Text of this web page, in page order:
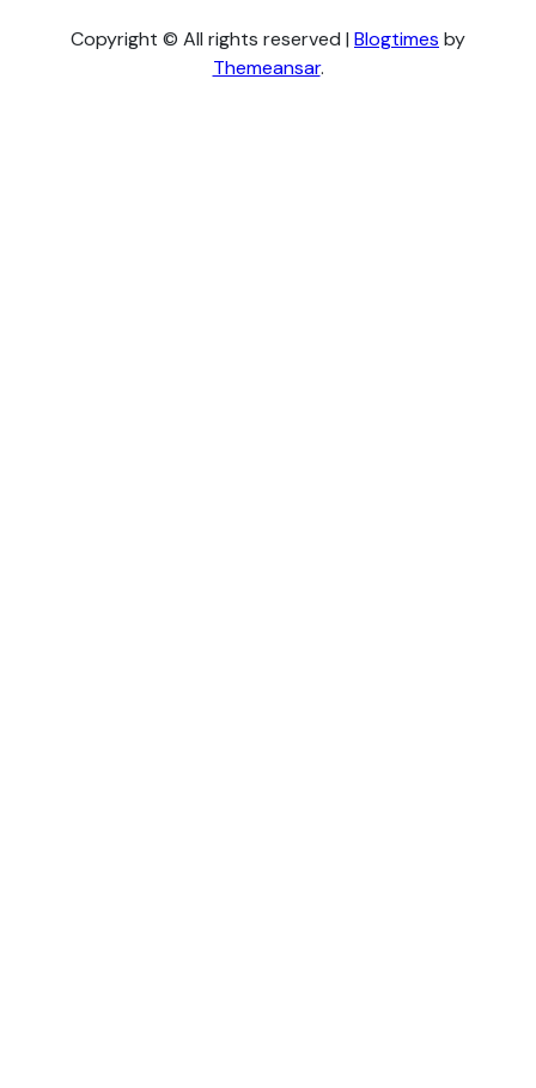
Copyright © All rights reserved | Blogtimes by
Themeansar.